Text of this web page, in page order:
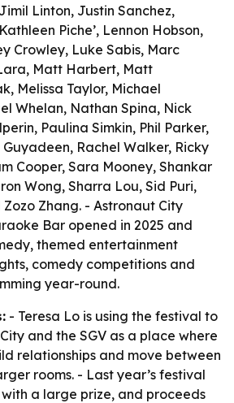
Linton, Justin Sanchez,
Piche’, Lennon Hobson,
Crowley, Luke Sabis, Marc
Matt Harbert, Matt
Melissa Taylor, Michael
Whelan, Nathan Spina, Nick
Paulina Simkin, Phil Parker,
Rachel Walker, Ricky
Cooper, Sara Mooney, Shankar
Wong, Sharra Lou, Sid Puri,
Zhang. - Astronaut City
Bar opened in 2025 and
themed entertainment
comedy competitions and
year-round.
- Teresa Lo is using the festival to
and the SGV as a place where
relationships and move between
rooms. - Last year’s festival
a large prize, and proceeds